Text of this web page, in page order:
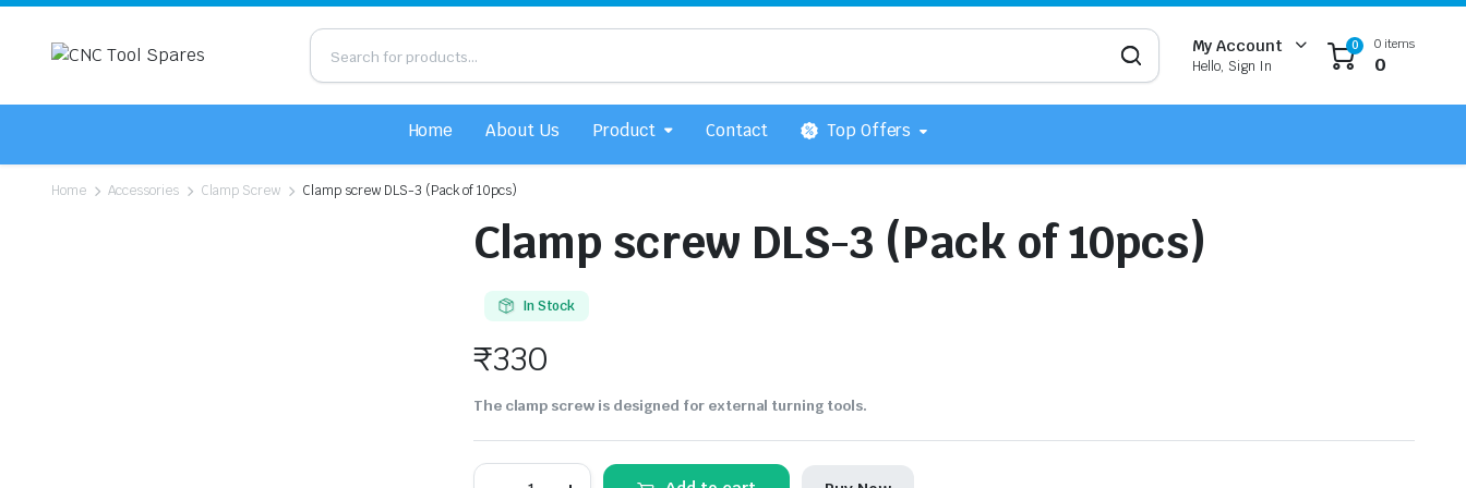
My Account
Hello, Sign In
0 0 items
0
Home About Us Product Contact Top Offers
Home Accessories Clamp Screw Clamp screw DLS-3 (Pack of 10pcs)
Clamp screw DLS-3 (Pack of 10pcs)
In Stock
₹330
The clamp screw is designed for external turning tools.